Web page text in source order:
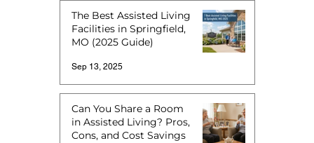
The Best Assisted Living
Facilities in Springfield,
MO (2025 Guide)
Sep 13, 2025
Can You Share a Room
in Assisted Living? Pros,
Cons, and Cost Savings